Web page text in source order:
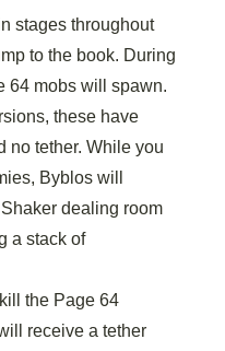
stages throughout
to the book. During
64 mobs will spawn.
these have
no tether. While you
Byblos will
dealing room
a stack of
the Page 64
receive a tether